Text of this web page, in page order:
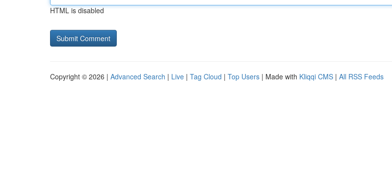
HTML is disabled
Copyright © 2026 | Advanced Search | Live | Tag Cloud | Top Users | Made with Kliqqi CMS | All RSS Feeds